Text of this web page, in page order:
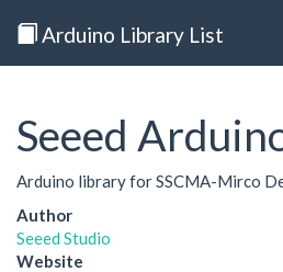
Arduino Library List
Seeed
Arduino library for SSCMA-Mirco
Author
Seeed Studio
Website